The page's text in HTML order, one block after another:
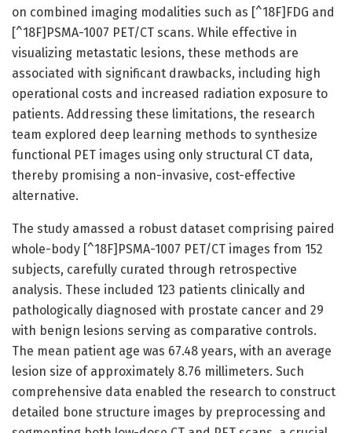
on combined imaging modalities such as [^18F]FDG and
[^18F]PSMA-1007 PET/CT scans. While effective in
visualizing metastatic lesions, these methods are
associated with significant drawbacks, including high
operational costs and increased radiation exposure to
patients. Addressing these limitations, the research
team explored deep learning methods to synthesize
functional PET images using only structural CT data,
thereby promising a non-invasive, cost-effective
alternative.
The study amassed a robust dataset comprising paired
whole-body [^18F]PSMA-1007 PET/CT images from 152
subjects, carefully curated through retrospective
analysis. These included 123 patients clinically and
pathologically diagnosed with prostate cancer and 29
with benign lesions serving as comparative controls.
The mean patient age was 67.48 years, with an average
lesion size of approximately 8.76 millimeters. Such
comprehensive data enabled the research to construct
detailed bone structure images by preprocessing and